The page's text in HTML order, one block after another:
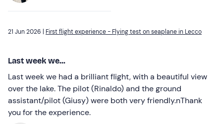
21 Jun 2026 | First flight experience - Flying test on seaplane in Lecco
Last week we...
Last week we had a brilliant flight, with a beautiful view
over the lake. The pilot (Rinaldo) and the ground
assistant/pilot (Giusy) were both very friendly.nThank
you for the experience.